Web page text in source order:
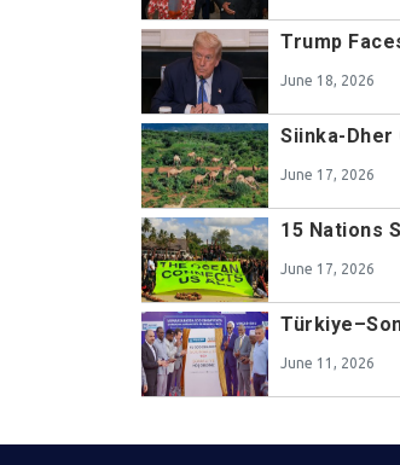
Trump
June 18, 2026
Siinka-Dher
June 17, 2026
15 Nations
June 17, 2026
June 11, 2026